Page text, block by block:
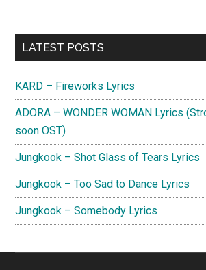
Primary
LATEST POSTS
KARD – Fireworks Lyrics
ADORA – WONDER WOMAN Lyrics
soon OST)
Jungkook – Shot Glass of Tears Lyrics
Jungkook – Too Sad to Dance Lyrics
Jungkook – Somebody Lyrics